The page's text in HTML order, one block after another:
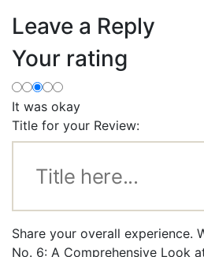
Leave a Reply
Your rating
It was okay
Title for your Review:
Share your overall experience.
No. 6: A Comprehensive Look